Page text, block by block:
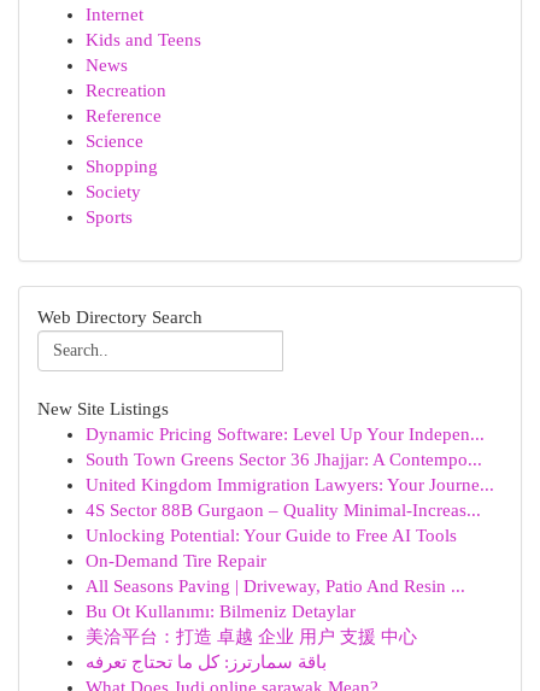
Internet
Kids and Teens
News
Recreation
Reference
Science
Shopping
Society
Sports
Web Directory Search
New Site Listings
Dynamic Pricing Software: Level Up Your Indepen...
South Town Greens Sector 36 Jhajjar: A Contempo...
United Kingdom Immigration Lawyers: Your Journe...
4S Sector 88B Gurgaon – Quality Minimal-Increas...
Unlocking Potential: Your Guide to Free AI Tools
On-Demand Tire Repair
All Seasons Paving | Driveway, Patio And Resin ...
Bu Ot Kullanımı: Bilmeniz Detaylar
美洽平台：打造 卓越 企业 用户 支援 中心
باقة سمارترز: كل ما تحتاج تعرفه